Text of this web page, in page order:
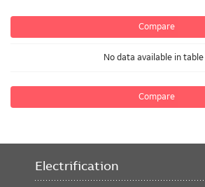
Compare
No data available in table
Compare
Electrification